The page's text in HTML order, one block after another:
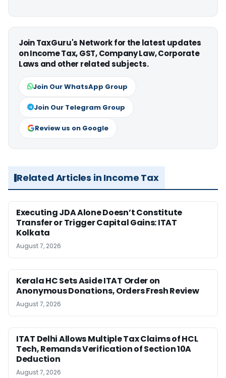
Join TaxGuru's Network for the latest updates
on Income Tax, GST, Company Law, Corporate
Laws and other related subjects.
Join Our WhatsApp Group
Join Our Telegram Group
Review us on Google
Related Articles in Income Tax
Executing JDA Alone Doesn’t Constitute
Transfer or Trigger Capital Gains: ITAT
Kolkata
August 7, 2026
Kerala HC Sets Aside ITAT Order on
Anonymous Donations, Orders Fresh Review
August 7, 2026
ITAT Delhi Allows Multiple Tax Claims of HCL
Tech, Remands Verification of Section 10A
Deduction
August 7, 2026